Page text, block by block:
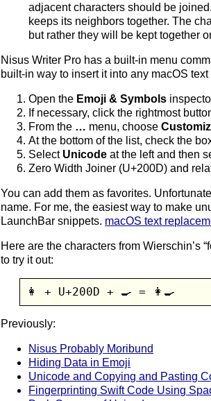
adjacent characters should be
keeps its neighbors together. The
but rather they will be kept together
Nisus Writer Pro has a built-in menu
built-in way to insert it into any macOS text
Open the Emoji & Symbols
If necessary, click the rightmost
From the … menu, choose
At the bottom of the list, check the
Select Unicode at the left and then
Zero Width Joiner (U+200D) and
You can add them as favorites.
name. For me, the easiest way to make
LaunchBar snippets. macOS text
Here are the characters from Wierschin’s
to try it out:
👩 + U+200D + 🍳 = 👩‍🍳
Previously:
Nisus Probably Moribund
Hiding Data in Emoji
Unicode and Copying and Pasting
Fingerprinting Swift Code Using